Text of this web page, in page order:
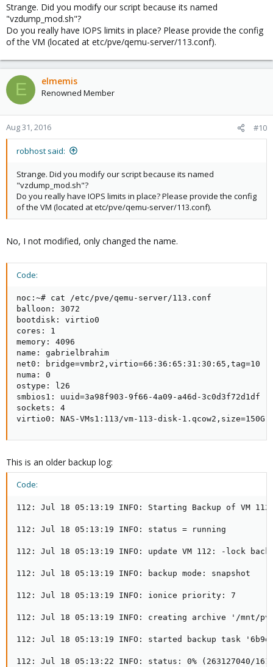
Strange. Did you modify our script because its named
"vzdump_mod.sh"?
Do you really have IOPS limits in place? Please provide the config
of the VM (located at etc/pve/qemu-server/113.conf).
E elmemis
Renowned Member
Aug 31, 2016 #10
robhost said:
Strange. Did you modify our script because its named
"vzdump_mod.sh"?
Do you really have IOPS limits in place? Please provide the config
of the VM (located at etc/pve/qemu-server/113.conf).
No, I not modified, only changed the name.
Code:
noc:~# cat /etc/pve/qemu-server/113.conf
balloon: 3072
bootdisk: virtio0
cores: 1
memory: 4096
name: gabrielbrahim
net0: bridge=vmbr2,virtio=66:36:65:31:30:65,tag=10
numa: 0
ostype: l26
smbios1: uuid=3a98f903-9f66-4a09-a46d-3c0d3f72d1df
sockets: 4
virtio0: NAS-VMs1:113/vm-113-disk-1.qcow2,size=150G
This is an older backup log:
Code:
112: Jul 18 05:13:19 INFO: Starting Backup of VM 112
112: Jul 18 05:13:19 INFO: status = running
112: Jul 18 05:13:19 INFO: update VM 112: -lock
112: Jul 18 05:13:19 INFO: backup mode: snapshot
112: Jul 18 05:13:19 INFO: ionice priority: 7
112: Jul 18 05:13:19 INFO: creating archive '/mnt/pve/
112: Jul 18 05:13:19 INFO: started backup task
112: Jul 18 05:13:22 INFO: status: 0% (263127040/